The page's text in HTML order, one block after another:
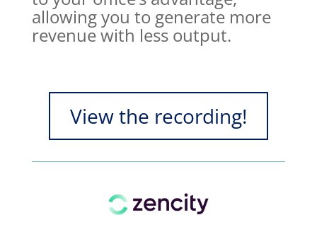
allowing you to generate more
revenue with less output.
View the recording!